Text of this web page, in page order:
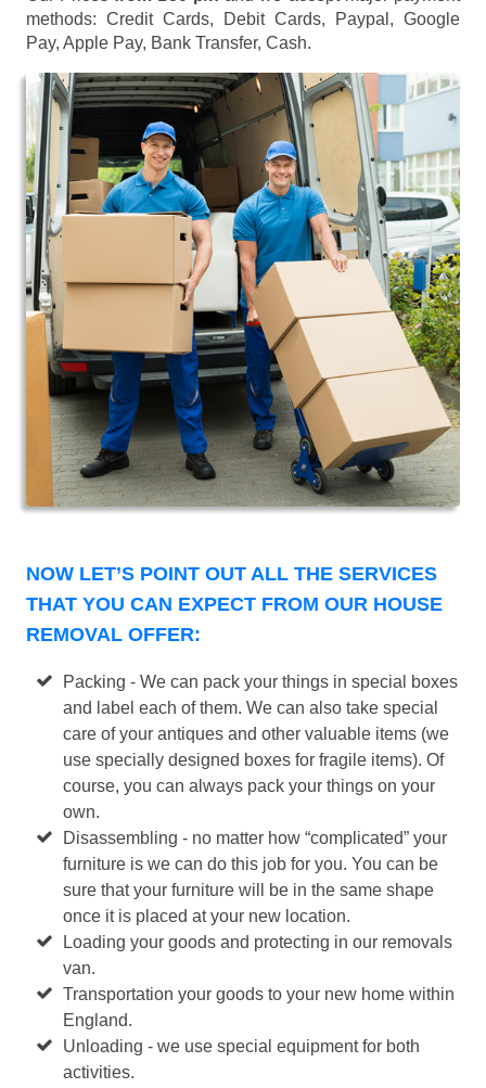
methods: Credit Cards, Debit Cards, Paypal, Google
Pay, Apple Pay, Bank Transfer, Cash.
NOW LET’S POINT OUT ALL THE SERVICES
THAT YOU CAN EXPECT FROM OUR HOUSE
REMOVAL OFFER:
Packing - We can pack your things in special boxes
and label each of them. We can also take special
care of your antiques and other valuable items (we
use specially designed boxes for fragile items). Of
course, you can always pack your things on your
own.
Disassembling - no matter how “complicated” your
furniture is we can do this job for you. You can be
sure that your furniture will be in the same shape
once it is placed at your new location.
Loading your goods and protecting in our removals
van.
Transportation your goods to your new home within
England.
Unloading - we use special equipment for both
activities.